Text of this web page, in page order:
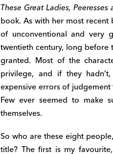
These Great Ladies, Peeresses
book. As with her most recent
of unconventional and very
twentieth century, long before
granted. Most of the
privilege, and if they
expensive errors of
Few ever seemed to make
themselves.
So who are these eight
title? The first is my